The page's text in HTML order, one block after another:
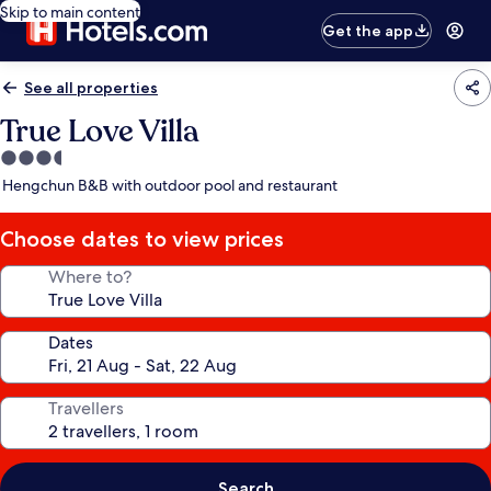
Skip to main content
Get the app
See all properties
True Love Villa
3.5
star
Hengchun B&B with outdoor pool and restaurant
Choose dates to view prices
Where to?
Dates
Travellers